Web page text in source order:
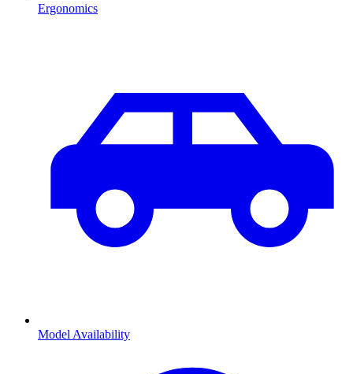
Ergonomics
Model Availability